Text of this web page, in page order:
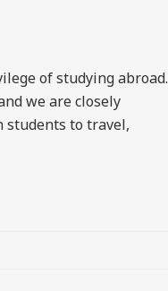
of studying abroad.
we are closely
students to travel,